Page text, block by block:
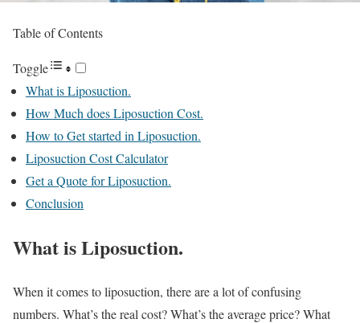
Table of Contents
Toggle
What is Liposuction.
How Much does Liposuction Cost.
How to Get started in Liposuction.
Liposuction Cost Calculator
Get a Quote for Liposuction.
Conclusion
What is Liposuction.
When it comes to liposuction, there are a lot of confusing
numbers. What’s the real cost? What’s the average price? What